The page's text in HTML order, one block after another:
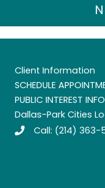
Client Information
SCHEDULE
PUBLIC INTEREST
Dallas-Park Cities
Call: (214) 363-